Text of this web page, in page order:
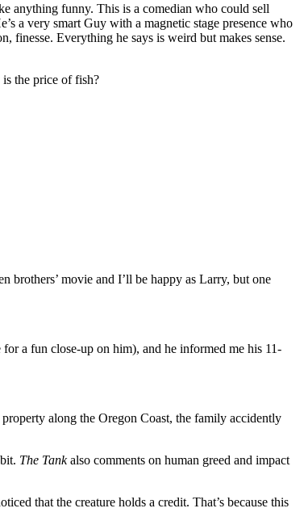
anything funny. This is a comedian who could sell
a very smart Guy with a magnetic stage presence who
finesse. Everything he says is weird but makes sense.
the price of fish?
movie and I’ll be happy as Larry, but one
a fun close-up on him), and he informed me his 11-
along the Oregon Coast, the family accidently
The Tankalso comments on human greed and impact
that the creature holds a credit. That’s because this